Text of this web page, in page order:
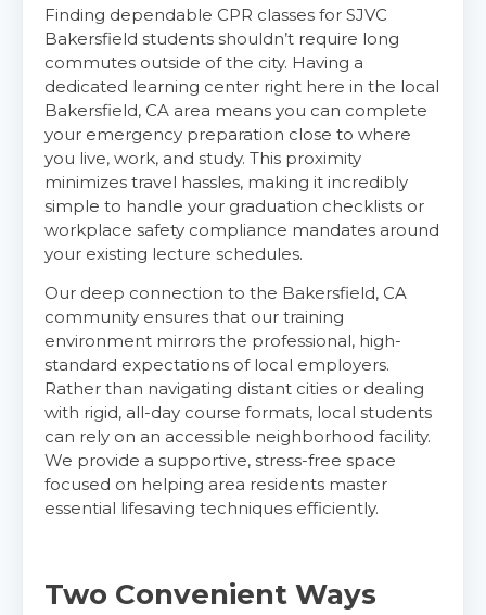
Abilene
BLS
ACLS PALS
NRP
CPR & First-aid
Akron
388 South Main St., Akron, OH, 44311
BLS
ACLS PALS
NRP
CPR & First-aid
2059 Clinton Avenue, Alameda, CA, 94501
Finding dependable CPR classes for SJVC
Bakersfield students shouldn’t require long
commutes outside of the city. Having a
dedicated learning center right here in the local
Bakersfield, CA area means you can complete
your emergency preparation close to where
you live, work, and study. This proximity
minimizes travel hassles, making it incredibly
simple to handle your graduation checklists or
workplace safety compliance mandates around
your existing lecture schedules.
Our deep connection to the Bakersfield, CA
community ensures that our training
environment mirrors the professional, high-
standard expectations of local employers.
Rather than navigating distant cities or dealing
with rigid, all-day course formats, local students
can rely on an accessible neighborhood facility.
We provide a supportive, stress-free space
focused on helping area residents master
essential lifesaving techniques efficiently.
Two Convenient Ways